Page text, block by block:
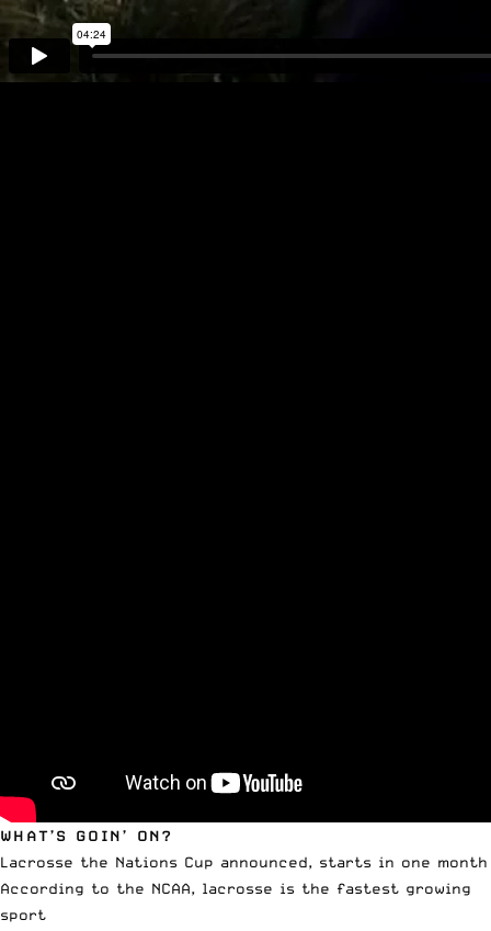
WHAT’S GOIN’ ON?
Lacrosse the Nations Cup announced, starts in one month
According to the NCAA, lacrosse is the fastest growing
sport